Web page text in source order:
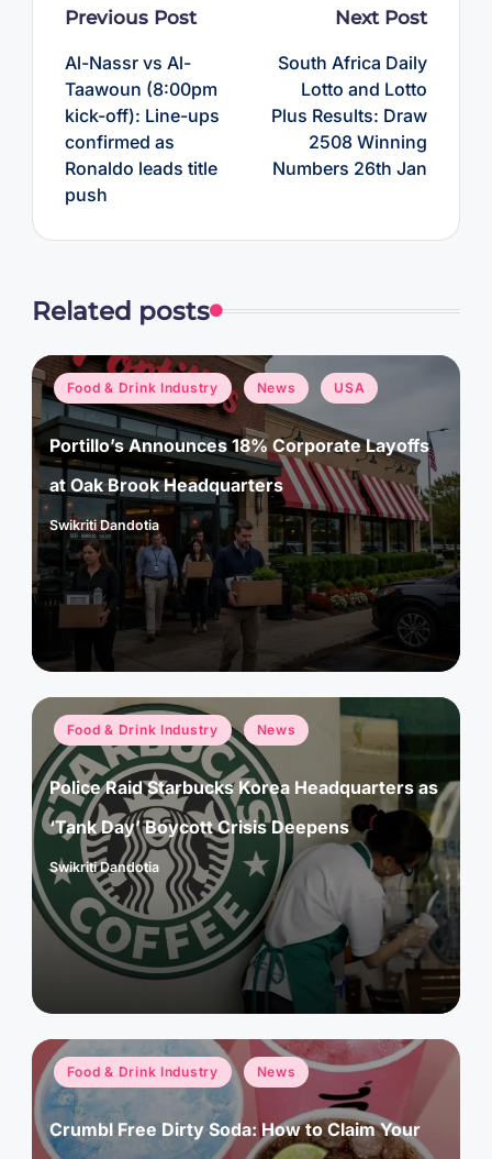
Post
Previous Post
Al-Nassr vs Al-
Taawoun (8:00pm
kick-off): Line-ups
confirmed as
Ronaldo leads title
push
Next Post
South Africa Daily
Lotto and Lotto
Plus Results: Draw
2508 Winning
Numbers 26th Jan
Related posts
Posted
in
Food & Drink Industry News USA
Portillo’s Announces 18% Corporate Layoffs
at Oak Brook Headquarters
Posted
by
Swikriti Dandotia
Posted
in
Food & Drink Industry News
Police Raid Starbucks Korea Headquarters as
‘Tank Day’ Boycott Crisis Deepens
Posted
by
Swikriti Dandotia
Posted
in
Food & Drink Industry News
Crumbl Free Dirty Soda: How to Claim Your